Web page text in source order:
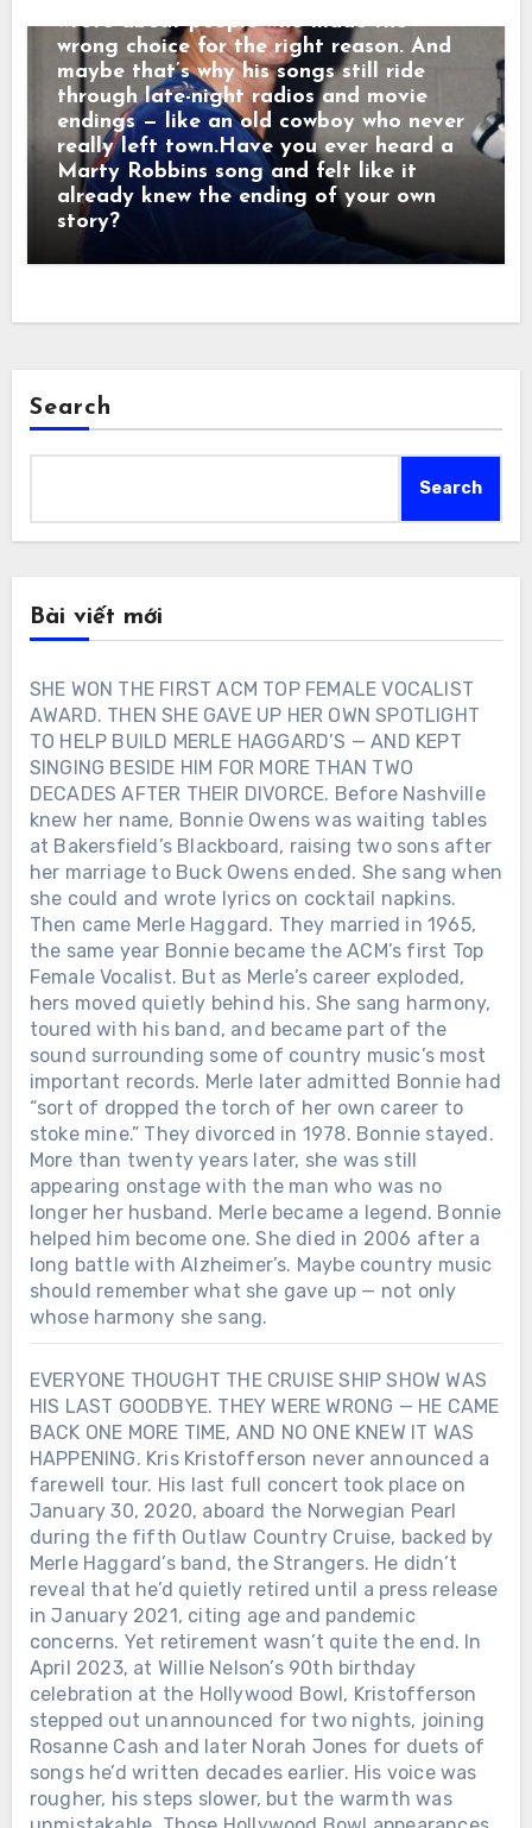
wrote about people who made the
wrong choice for the right reason. And
maybe that’s why his songs still ride
through late-night radios and movie
endings — like an old cowboy who never
really left town.Have you ever heard a
Marty Robbins song and felt like it
already knew the ending of your own
story?
Search
Search
Bài viết mới
SHE WON THE FIRST ACM TOP FEMALE VOCALIST
AWARD. THEN SHE GAVE UP HER OWN SPOTLIGHT
TO HELP BUILD MERLE HAGGARD’S — AND KEPT
SINGING BESIDE HIM FOR MORE THAN TWO
DECADES AFTER THEIR DIVORCE. Before Nashville
knew her name, Bonnie Owens was waiting tables
at Bakersfield’s Blackboard, raising two sons after
her marriage to Buck Owens ended. She sang when
she could and wrote lyrics on cocktail napkins.
Then came Merle Haggard. They married in 1965,
the same year Bonnie became the ACM’s first Top
Female Vocalist. But as Merle’s career exploded,
hers moved quietly behind his. She sang harmony,
toured with his band, and became part of the
sound surrounding some of country music’s most
important records. Merle later admitted Bonnie had
“sort of dropped the torch of her own career to
stoke mine.” They divorced in 1978. Bonnie stayed.
More than twenty years later, she was still
appearing onstage with the man who was no
longer her husband. Merle became a legend. Bonnie
helped him become one. She died in 2006 after a
long battle with Alzheimer’s. Maybe country music
should remember what she gave up — not only
whose harmony she sang.
EVERYONE THOUGHT THE CRUISE SHIP SHOW WAS
HIS LAST GOODBYE. THEY WERE WRONG — HE CAME
BACK ONE MORE TIME, AND NO ONE KNEW IT WAS
HAPPENING. Kris Kristofferson never announced a
farewell tour. His last full concert took place on
January 30, 2020, aboard the Norwegian Pearl
during the fifth Outlaw Country Cruise, backed by
Merle Haggard’s band, the Strangers. He didn’t
reveal that he’d quietly retired until a press release
in January 2021, citing age and pandemic
concerns. Yet retirement wasn’t quite the end. In
April 2023, at Willie Nelson’s 90th birthday
celebration at the Hollywood Bowl, Kristofferson
stepped out unannounced for two nights, joining
Rosanne Cash and later Norah Jones for duets of
songs he’d written decades earlier. His voice was
rougher, his steps slower, but the warmth was